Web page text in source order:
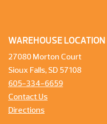
WAREHOUSE LOCATION
27080 Morton Court
Sioux Falls, SD 57108
605-334-6659
Contact Us
Directions